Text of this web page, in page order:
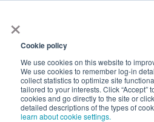
×
Cookie policy
We use cookies on this website to
We use cookies to remember log-in
collect statistics to optimize site
tailored to your interests. Click “Accept”
cookies and go directly to the site or
detailed descriptions of the types of
learn about cookie settings.
Shop Value-Added New